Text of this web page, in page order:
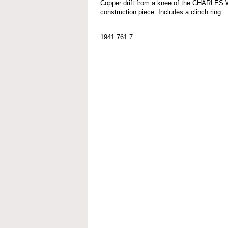
Copper drift from a knee of the CHARLES
construction piece. Includes a clinch ring.
1941.761.7